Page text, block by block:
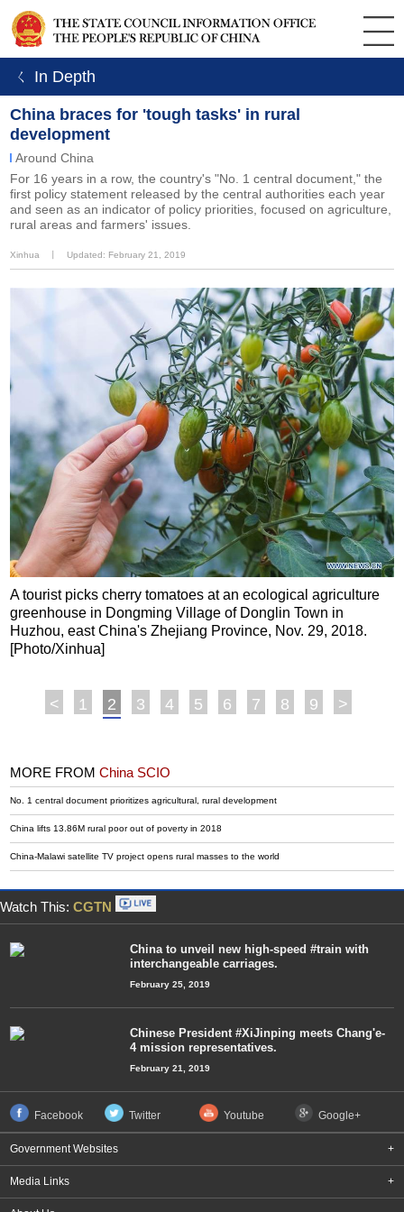
ㄑ In Depth
China braces for 'tough tasks' in rural
development
Around China
For 16 years in a row, the country's "No. 1 central document," the
first policy statement released by the central authorities each year
and seen as an indicator of policy priorities, focused on agriculture,
rural areas and farmers' issues.
Xinhua Updated: February 21, 2019
A tourist picks cherry tomatoes at an ecological agriculture
greenhouse in Dongming Village of Donglin Town in
Huzhou, east China's Zhejiang Province, Nov. 29, 2018.
[Photo/Xinhua]
< 1 2 3 4 5 6 7 8 9 >
MORE FROMChina SCIO
No. 1 central document prioritizes agricultural, rural development
China lifts 13.86M rural poor out of poverty in 2018
China-Malawi satellite TV project opens rural masses to the world
Watch This: CGTN
China to unveil new high-speed #train with
interchangeable carriages.
February 25, 2019
Chinese President #XiJinping meets Chang'e-
4 mission representatives.
February 21, 2019
Facebook Twitter Youtube Google+
Government Websites +
Media Links +